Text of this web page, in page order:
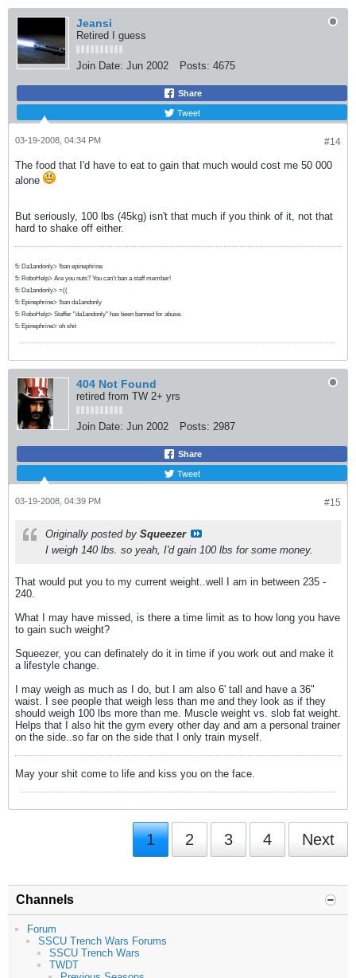
Jeansi
Retired I guess
Join Date: Jun 2002 Posts: 4675
Share
Tweet
#14
03-19-2008, 04:34 PM
The food that I'd have to eat to gain that much would cost me 50 000
alone
But seriously, 100 lbs (45kg) isn't that much if you think of it, not that
hard to shake off either.
5: Da1andonly> !ban epinephrine
5: RoboHelp> Are you nuts? You can't ban a staff member!
5: Da1andonly> =((
5: Epinephrine> !ban da1andonly
5: RoboHelp> Staffer "da1andonly" has been banned for abuse.
5: Epinephrine> oh shit
404 Not Found
retired from TW 2+ yrs
Join Date: Jun 2002 Posts: 2987
Share
Tweet
#15
03-19-2008, 04:39 PM
Originally posted by Squeezer
I weigh 140 lbs. so yeah, I'd gain 100 lbs for some money.
That would put you to my current weight..well I am in between 235 -
240.
What I may have missed, is there a time limit as to how long you have
to gain such weight?
Squeezer, you can definately do it in time if you work out and make it
a lifestyle change.
I may weigh as much as I do, but I am also 6' tall and have a 36"
waist. I see people that weigh less than me and they look as if they
should weigh 100 lbs more than me. Muscle weight vs. slob fat weight.
Helps that I also hit the gym every other day and am a personal trainer
on the side..so far on the side that I only train myself.
May your shit come to life and kiss you on the face.
1 2 3 4 Next
Channels
Forum
SSCU Trench Wars Forums
SSCU Trench Wars
TWDT